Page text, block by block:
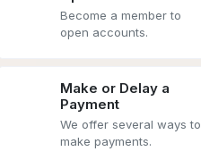
Become a member to
open accounts.
Make or Delay a
Payment
We offer several ways to
make payments.